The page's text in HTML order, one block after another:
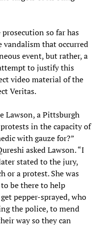
so far has
vandalism that occurred
event, but rather, a
to justify this
video material of the
Veritas.
Lawson, a Pittsburgh
in the capacity of
with gauze for?”
asked Lawson. “I
stated to the jury,
or a protest. She was
be there to help
pepper-sprayed, who
the police, to mend
way so they can